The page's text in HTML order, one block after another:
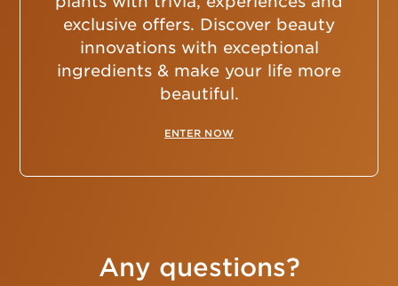
exclusive offers. Discover beauty
innovations with exceptional
ingredients & make your life more
beautiful.
ENTER NOW
Any questions?